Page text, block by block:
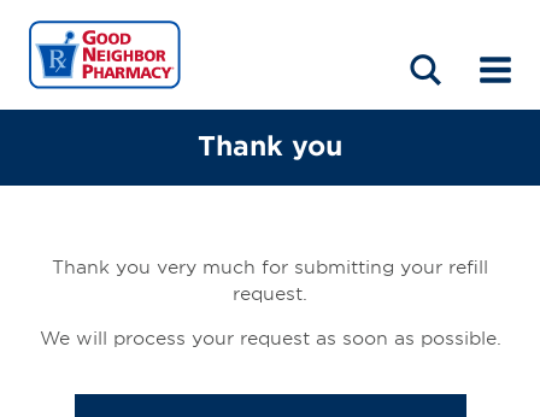
HOME
ABOUT
LOCATIONS
BLOG
Thank you
Thank you very much for submitting your refill
request.
We will process your request as soon as possible.